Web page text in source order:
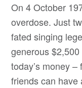
On 4 October
overdose. Just
fated singing
generous
today’s money
friends can have